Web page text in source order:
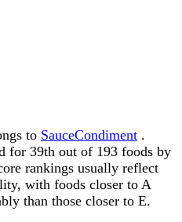
to SauceCondiment .
for 39th out of 193 foods by
rankings usually reflect
with foods closer to A
than those closer to E.